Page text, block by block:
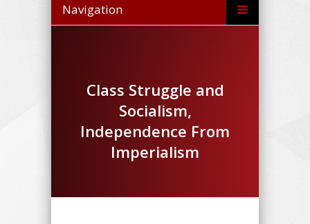
Navigation
Class Struggle and
Socialism,
Independence From
Imperialism